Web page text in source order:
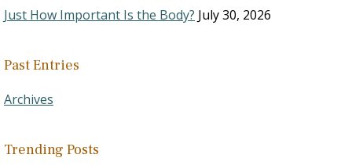
Just How Important Is the Body? July 30, 2026
Past Entries
Archives
Trending Posts